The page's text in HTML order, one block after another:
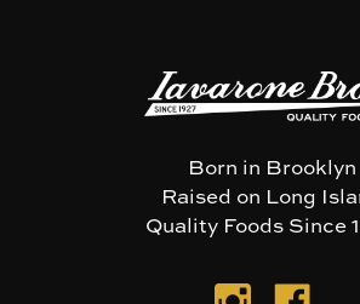
Born in Brooklyn
Raised on Long
Quality Foods Since